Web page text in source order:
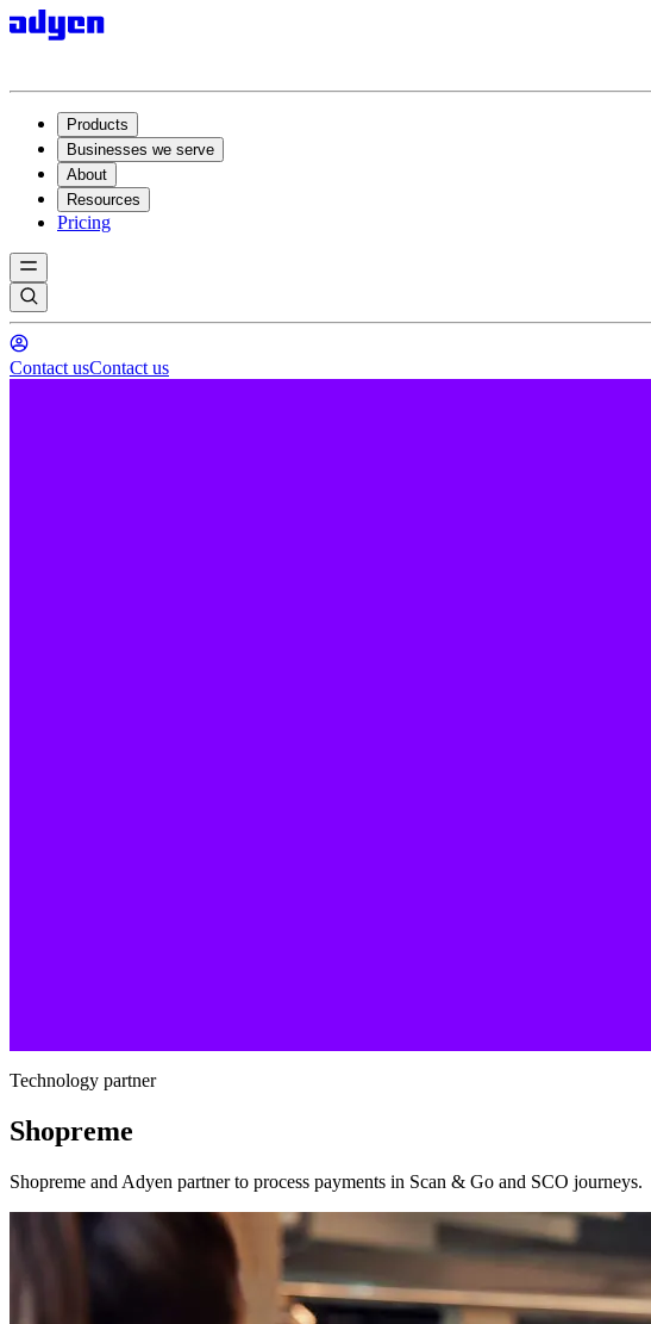
Products
Businesses we serve
About
Resources
Pricing
Contact usContact us
Technology partner
Shopreme
Shopreme and Adyen partner to process payments in Scan & Go and SCO journeys.